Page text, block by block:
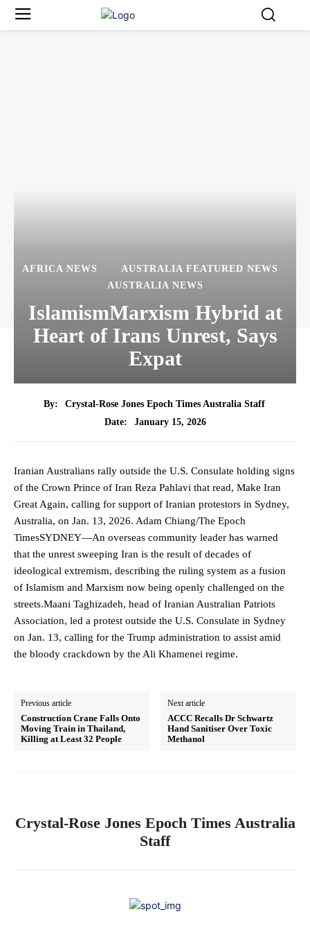
AFRICA NEWS
AUSTRALIA FEATURED NEWS
AUSTRALIA NEWS
IslamismMarxism Hybrid at
Heart of Irans Unrest, Says
Expat
By:
Crystal-Rose Jones Epoch Times Australia Staff
Date:
January 15, 2026
Iranian Australians rally outside the U.S. Consulate holding signs
of the Crown Prince of Iran Reza Pahlavi that read, Make Iran
Great Again, calling for support of Iranian protestors in Sydney,
Australia, on Jan. 13, 2026. Adam Chiang/The Epoch
TimesSYDNEY—An overseas community leader has warned
that the unrest sweeping Iran is the result of decades of
ideological extremism, describing the ruling system as a fusion
of Islamism and Marxism now being openly challenged on the
streets.Maani Taghizadeh, head of Iranian Australian Patriots
Association, led a protest outside the U.S. Consulate in Sydney
on Jan. 13, calling for the Trump administration to assist amid
the bloody crackdown by the Ali Khamenei regime.
Previous article
Construction Crane Falls Onto
Moving Train in Thailand,
Killing at Least 32 People
Next article
ACCC Recalls Dr Schwartz
Hand Sanitiser Over Toxic
Methanol
Crystal-Rose Jones Epoch Times Australia
Staff